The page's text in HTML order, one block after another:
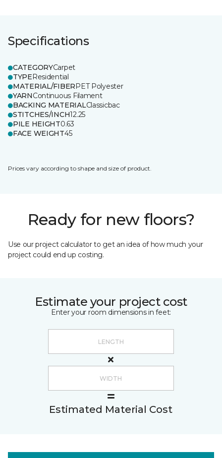
Specifications
CATEGORYCarpet
TYPEResidential
MATERIAL/FIBERPET Polyester
YARNContinuous Filament
BACKING MATERIALClassicbac
STITCHES/INCH12.25
PILE HEIGHT0.63
FACE WEIGHT45
Prices vary according to shape and size of product.
Ready for new floors?
Use our project calculator to get an idea of how much your
project could end up costing.
Estimate your project cost
Enter your room dimensions in feet:
Estimated Material Cost